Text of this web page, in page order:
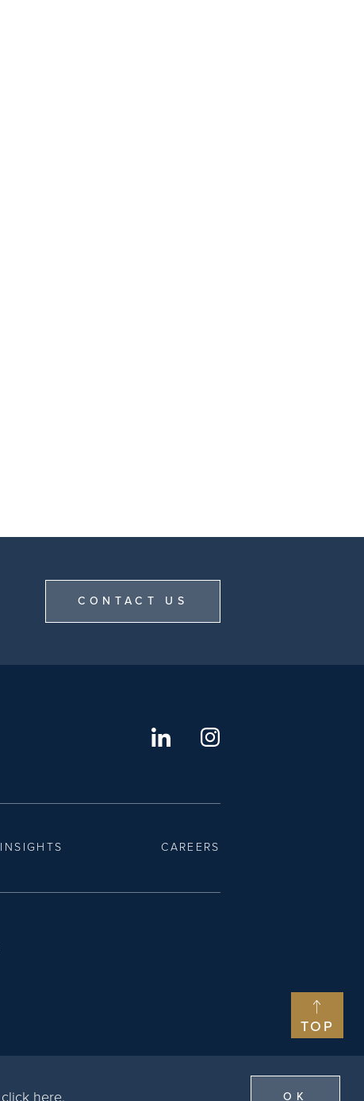
TOP
CONTACT US
click here. OK
INSIGHTS CAREERS